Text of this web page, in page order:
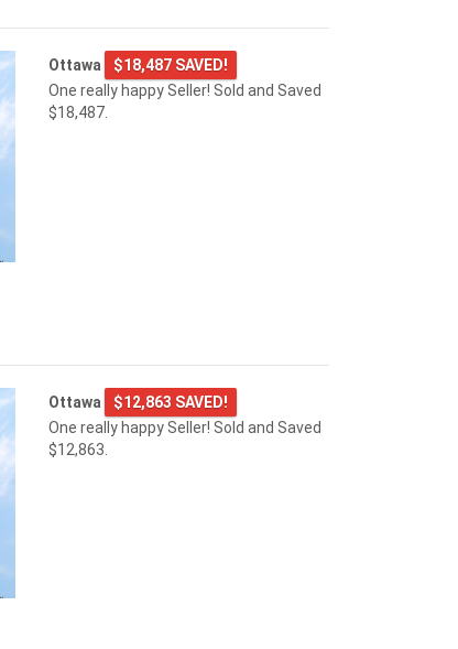
Ottawa
$18,487 SAVED!
One really happy Seller! Sold and Saved
$18,487.
Ottawa
$12,863 SAVED!
One really happy Seller! Sold and Saved
$12,863.